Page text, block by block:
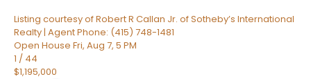
Listing courtesy of Robert R Callan Jr. of Sotheby’s International
Realty | Agent Phone: (415) 748-1481
Open House Fri, Aug 7, 5 PM
1 / 44
$1,195,000